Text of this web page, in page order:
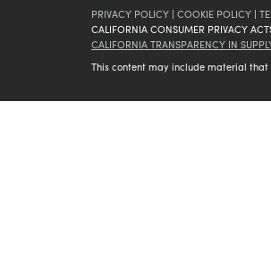
PRIVACY POLICY | COOKIE POLICY |
CALIFORNIA CONSUMER PRIVACY
CALIFORNIA TRANSPARENCY IN
This content may include material